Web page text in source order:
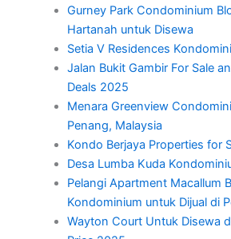
Gurney Park Condominium
Hartanah untuk Disewa
Setia V Residences
Jalan Bukit Gambir For Sale
Deals 2025
Menara Greenview
Penang, Malaysia
Kondo Berjaya Properties for
Desa Lumba Kuda
Pelangi Apartment Macallum
Kondominium untuk Dijual di
Wayton Court Untuk Disewa